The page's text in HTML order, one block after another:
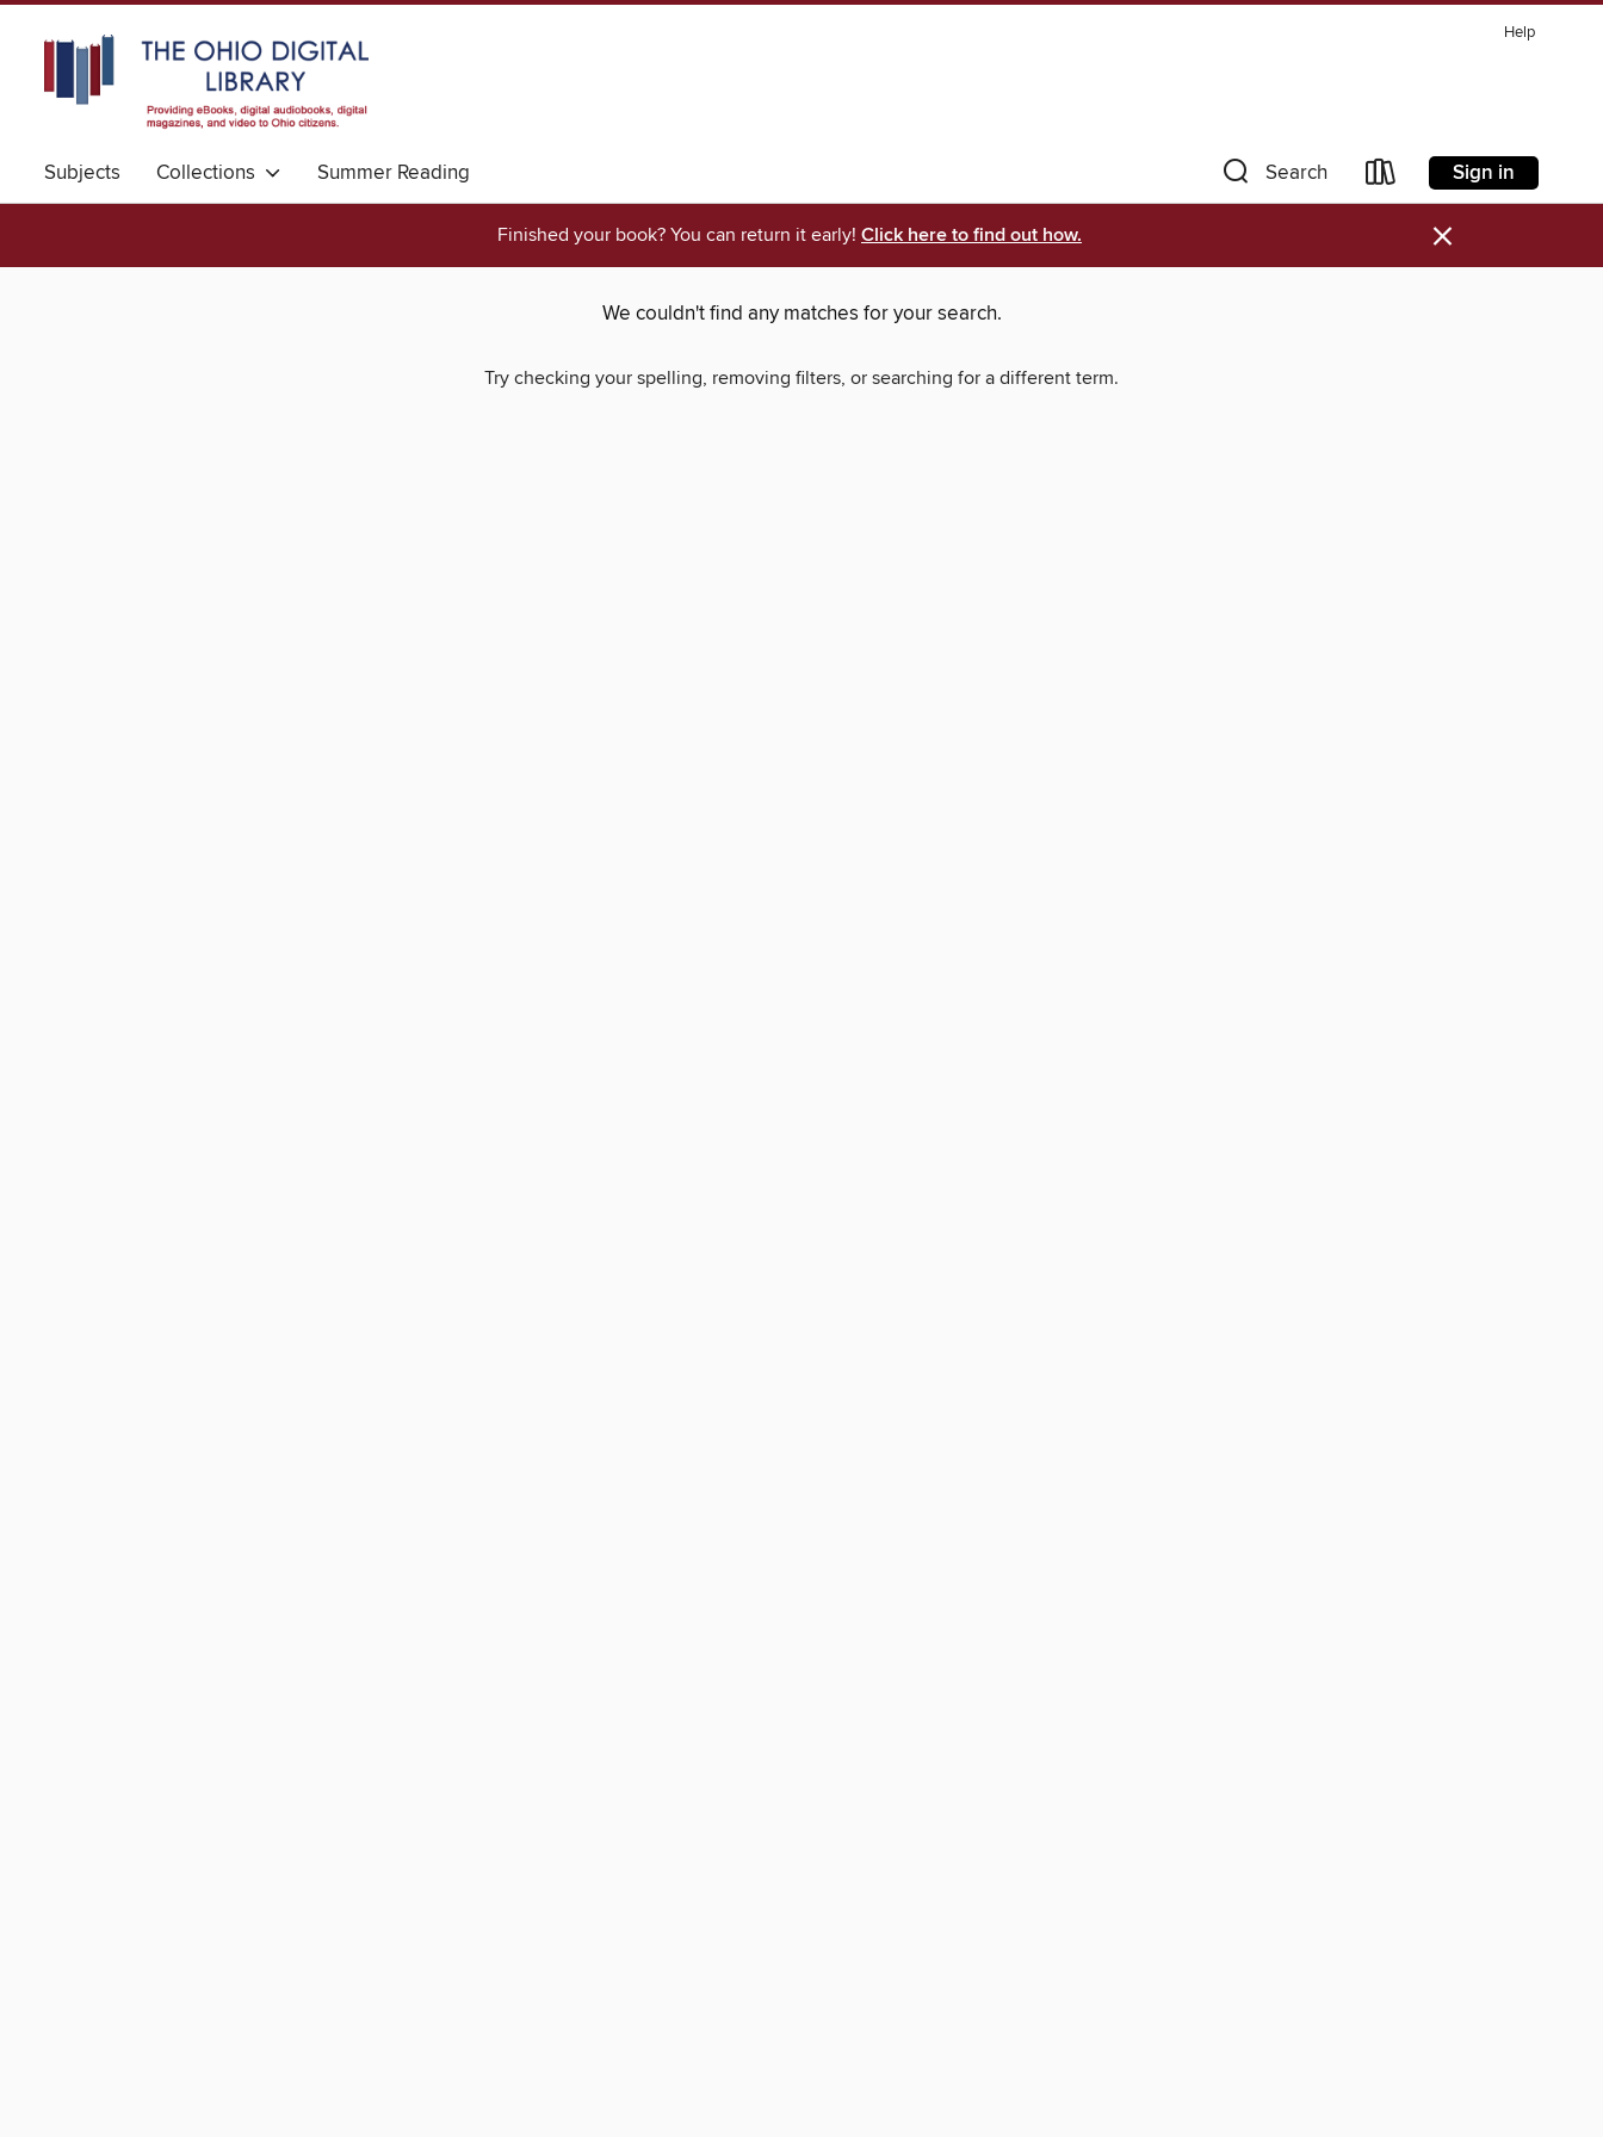
Help
Subjects Collections Summer Reading Search Sign in
Finished your book? You can return it early! Click here to find out how. ×
We couldn't find any matches for your search.
Try checking your spelling, removing filters, or searching for a different term.